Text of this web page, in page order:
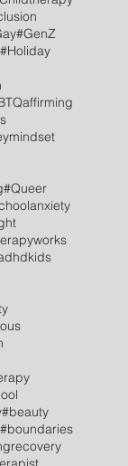
#GenZ
#Holiday
#Queer
#beauty
#boundaries